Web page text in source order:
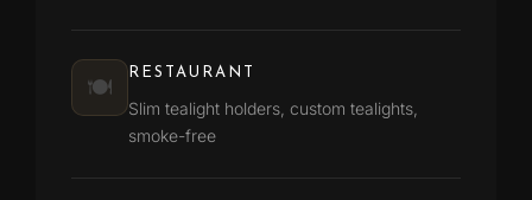
🍽️
RESTAURANT
Slim tealight holders, custom tealights,
smoke-free